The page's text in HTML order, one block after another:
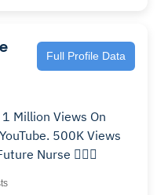
Full Profile Data
Million Views On
500K Views
Nurse 👨🏼‍⚕️